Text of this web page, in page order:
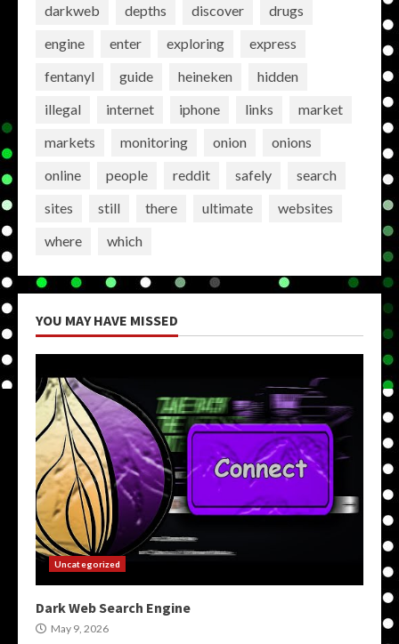
darkweb
depths discover
drugs
engine
enter exploring
express
fentanyl
guide heineken
hidden
illegal
internet iphone links
market
markets
monitoring onion
onions
online
people reddit safely
search
sites
still there ultimate
websites
where
which
YOU MAY HAVE MISSED
Uncategorized
Dark Web Search Engine
May 9, 2026